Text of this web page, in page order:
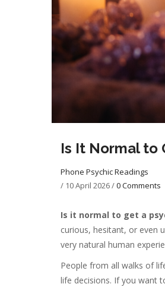
Is It Normal to
Phone Psychic Readings
/ 10 April 2026/0 Comments
Is it normal to get a
curious, hesitant, or even
very natural human
People from all walks of
life decisions. If you want